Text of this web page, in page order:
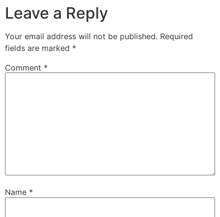
Leave a Reply
Your email address will not be published. Required
fields are marked *
Comment *
Name *